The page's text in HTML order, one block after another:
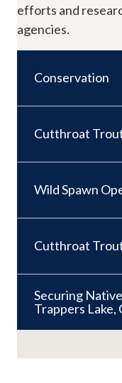
efforts and
agencies.
Conservation
Cutthroat
Wild Spawn
Cutthroat
Securing
Trappers Lake,